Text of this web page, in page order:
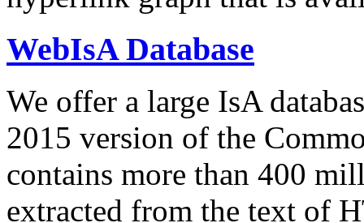
WebIsA Database
We offer a large IsA
2015 version of the
contains more than 400
extracted from the text of